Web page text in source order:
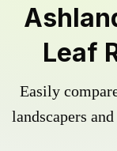
Leaf
Easily
landscapers